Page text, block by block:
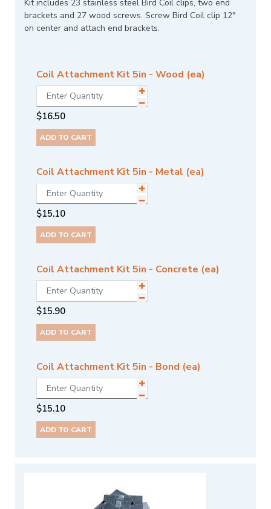
Kit includes 23 stainless steel Bird Coil clips, two end
brackets and 27 wood screws. Screw Bird Coil clip 12"
on center and attach end brackets.
Coil Attachment Kit 5in - Wood (ea)
$16.50
ADD TO CART
Coil Attachment Kit 5in - Metal (ea)
$15.10
ADD TO CART
Coil Attachment Kit 5in - Concrete (ea)
$15.90
ADD TO CART
Coil Attachment Kit 5in - Bond (ea)
$15.10
ADD TO CART